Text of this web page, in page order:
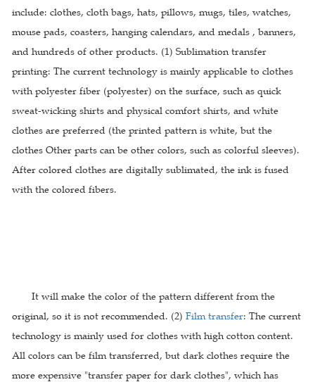
include: clothes, cloth bags, hats, pillows, mugs, tiles, watches,
mouse pads, coasters, hanging calendars, and medals , banners,
and hundreds of other products. (1) Sublimation transfer
printing: The current technology is mainly applicable to clothes
with polyester fiber (polyester) on the surface, such as quick
sweat-wicking shirts and physical comfort shirts, and white
clothes are preferred (the printed pattern is white, but the
clothes Other parts can be other colors, such as colorful sleeves).
After colored clothes are digitally sublimated, the ink is fused
with the colored fibers.
It will make the color of the pattern different from the
original, so it is not recommended. (2) Film transfer: The current
technology is mainly used for clothes with high cotton content.
All colors can be film transferred, but dark clothes require the
more expensive "transfer paper for dark clothes", which has